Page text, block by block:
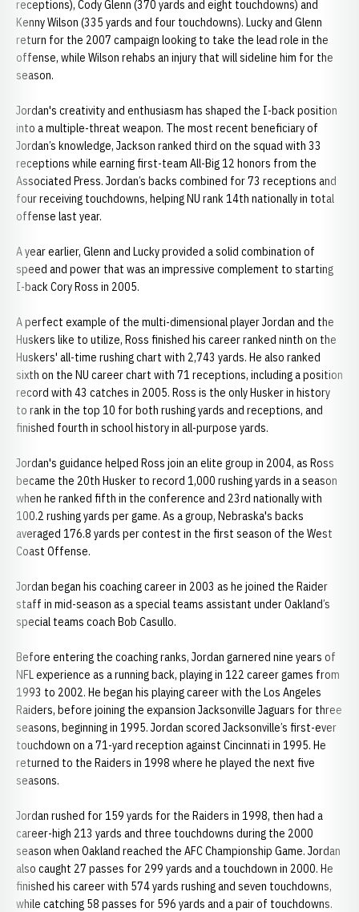
receptions), Cody Glenn (370 yards and eight touchdowns) and
Kenny Wilson (335 yards and four touchdowns). Lucky and Glenn
return for the 2007 campaign looking to take the lead role in the
offense, while Wilson rehabs an injury that will sideline him for the
season.
Jordan's creativity and enthusiasm has shaped the I-back position
into a multiple-threat weapon. The most recent beneficiary of
Jordan’s knowledge, Jackson ranked third on the squad with 33
receptions while earning first-team All-Big 12 honors from the
Associated Press. Jordan’s backs combined for 73 receptions and
four receiving touchdowns, helping NU rank 14th nationally in total
offense last year.
A year earlier, Glenn and Lucky provided a solid combination of
speed and power that was an impressive complement to starting
I-back Cory Ross in 2005.
A perfect example of the multi-dimensional player Jordan and the
Huskers like to utilize, Ross finished his career ranked ninth on the
Huskers' all-time rushing chart with 2,743 yards. He also ranked
sixth on the NU career chart with 71 receptions, including a position
record with 43 catches in 2005. Ross is the only Husker in history
to rank in the top 10 for both rushing yards and receptions, and
finished fourth in school history in all-purpose yards.
Jordan's guidance helped Ross join an elite group in 2004, as Ross
became the 20th Husker to record 1,000 rushing yards in a season
when he ranked fifth in the conference and 23rd nationally with
100.2 rushing yards per game. As a group, Nebraska's backs
averaged 176.8 yards per contest in the first season of the West
Coast Offense.
Jordan began his coaching career in 2003 as he joined the Raider
staff in mid-season as a special teams assistant under Oakland’s
special teams coach Bob Casullo.
Before entering the coaching ranks, Jordan garnered nine years of
NFL experience as a running back, playing in 122 career games from
1993 to 2002. He began his playing career with the Los Angeles
Raiders, before joining the expansion Jacksonville Jaguars for three
seasons, beginning in 1995. Jordan scored Jacksonville’s first-ever
touchdown on a 71-yard reception against Cincinnati in 1995. He
returned to the Raiders in 1998 where he played the next five
seasons.
Jordan rushed for 159 yards for the Raiders in 1998, then had a
career-high 213 yards and three touchdowns during the 2000
season when Oakland reached the AFC Championship Game. Jordan
also caught 27 passes for 299 yards and a touchdown in 2000. He
finished his career with 574 yards rushing and seven touchdowns,
while catching 58 passes for 596 yards and a pair of touchdowns.